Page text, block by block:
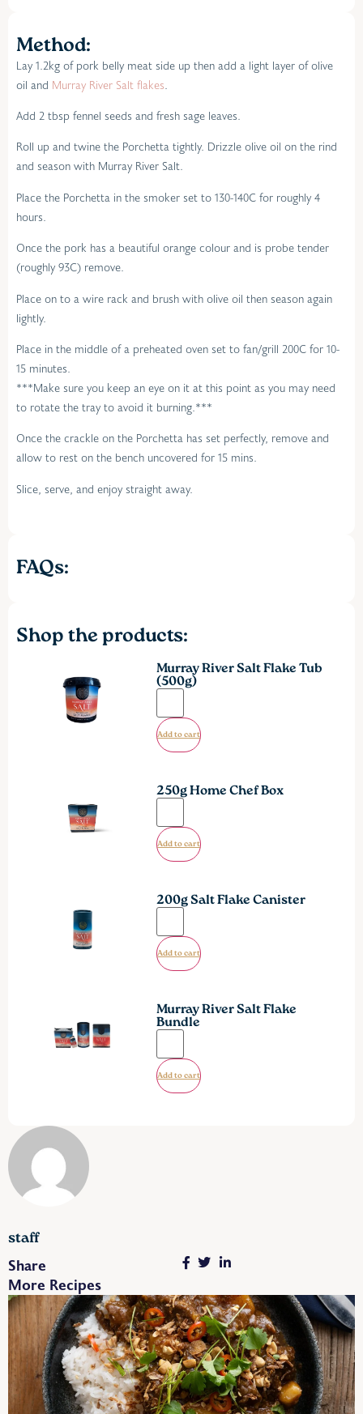
Method:
Lay 1.2kg of pork belly meat side up then add a light layer of olive
oil and Murray River Salt flakes
Add 2 tbsp fennel seeds and fresh sage leaves.
Roll up and twine the Porchetta tightly. Drizzle olive oil on the rind
and season with Murray River Salt.
Place the Porchetta in the smoker set to 130-140C for roughly 4
hours.
Once the pork has a beautiful orange colour and is probe tender
(roughly 93C) remove.
Place on to a wire rack and brush with olive oil then season again
lightly.
Place in the middle of a preheated oven set to fan/grill 200C for 10-
15 minutes.
***Make sure you keep an eye on it at this point as you may need
to rotate the tray to avoid it burning.***
Once the crackle on the Porchetta has set perfectly, remove and
allow to rest on the bench uncovered for 15 mins.
Slice, serve, and enjoy straight away.
FAQs:
Shop the products:
Murray River Salt Flake Tub
(500g)
Add to cart
250g Home Chef Box
Add to cart
200g Salt Flake Canister
Add to cart
Murray River Salt Flake
Bundle
Add to cart
staff
Share
More Recipes